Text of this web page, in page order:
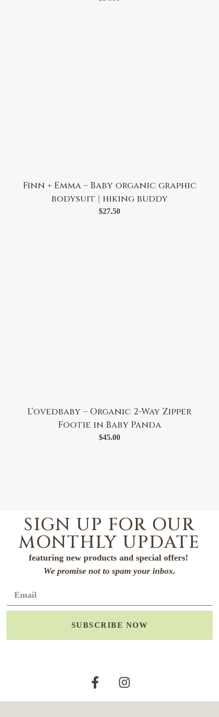
Finn + Emma – Baby organic graphic
bodysuit | hiking buddy
$27.50
L’ovedbaby – Organic 2-Way Zipper
Footie in Baby Panda
$45.00
SIGN UP FOR OUR
MONTHLY UPDATE
featuring new products and special offers!
We promise not to spam your inbox.
SUBSCRIBE NOW